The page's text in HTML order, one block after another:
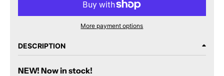
More payment options
DESCRIPTION
NEW! Now in stock!